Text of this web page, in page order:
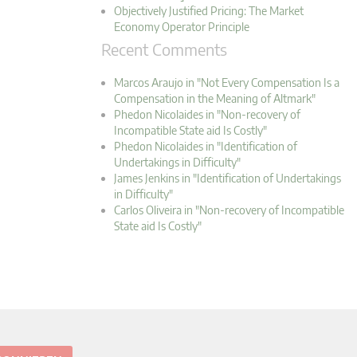
Objectively Justified Pricing: The Market
Economy Operator Principle
Recent Comments
Marcos Araujo in "Not Every Compensation Is a
Compensation in the Meaning of Altmark"
Phedon Nicolaides in "Non-recovery of
Incompatible State aid Is Costly"
Phedon Nicolaides in "Identification of
Undertakings in Difficulty"
James Jenkins in "Identification of Undertakings
in Difficulty"
Carlos Oliveira in "Non-recovery of Incompatible
State aid Is Costly"